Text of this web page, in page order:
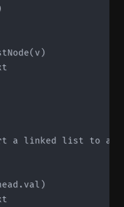
a linked list to a